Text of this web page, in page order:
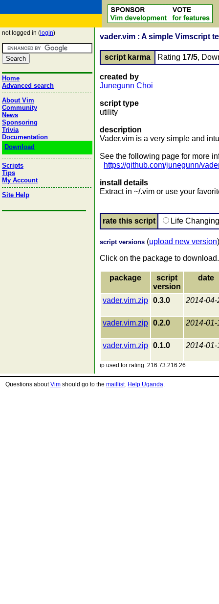
not logged in ( login)
Home
Advanced search
About Vim
Community
News
Sponsoring
Trivia
Documentation
Download
Scripts
Tips
My Account
Site Help
vader.vim : A simple Vimscript
script karma Rating 17/5,
created by
Junegunn Choi
script type
utility
description
Vader.vim is a very simple and
See the following page for more
https://github.com/junegunn/
install details
Extract in ~/.vim or use your
rate this script Life
script versions (upload new version)
Click on the package to download.
package
script
version
date
vader.vim.zip 0.3.0 2014-04-
vader.vim.zip 0.2.0 2014-01-
vader.vim.zip 0.1.0 2014-01-
ip used for rating: 216.73.216.26
Questions aboutVim should go to the maillist. Help Uganda.